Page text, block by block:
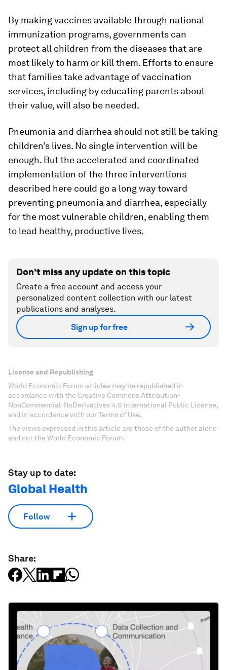
By making vaccines available through national
immunization programs, governments can
protect all children from the diseases that are
most likely to harm or kill them. Efforts to ensure
that families take advantage of vaccination
services, including by educating parents about
their value, will also be needed.
Pneumonia and diarrhea should not still be taking
children’s lives. No single intervention will be
enough. But the accelerated and coordinated
implementation of the three interventions
described here could go a long way toward
preventing pneumonia and diarrhea, especially
for the most vulnerable children, enabling them
to lead healthy, productive lives.
Don't miss any update on this topic
Create a free account and access your
personalized content collection with our latest
publications and analyses.
Sign up for free
License and Republishing
World Economic Forum articles may be republished in
accordance with the Creative Commons Attribution-
NonCommercial-NoDerivatives 4.0 International Public License,
and in accordance with our Terms of Use.
The views expressed in this article are those of the author alone
and not the World Economic Forum.
Stay up to date:
Global Health
Follow
Share: